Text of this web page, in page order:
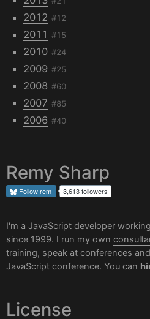
2012 #12
2011 #15
2010 #24
2009 #25
2008 #60
2007 #85
2006 #40
Remy Sharp
Followrem 3,613 followers
I'm a JavaScript developer
since 1999. I run my own
training, speak at conferences
JavaScript conference. You can
License